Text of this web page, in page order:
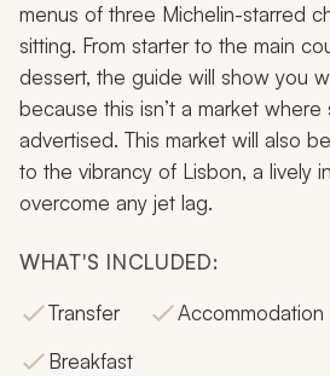
menus of three Michelin-starred
sitting. From starter to the main
dessert, the guide will show you
because this isn’t a market where
advertised. This market will also
to the vibrancy of Lisbon, a lively
overcome any jet lag.
WHAT'S INCLUDED:
Transfer
Accommodation
Breakfast